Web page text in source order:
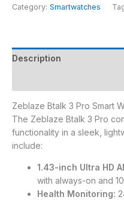
Category: Smartwatches
Description
Zeblaze Btalk 3 Pro Smart
The Zeblaze Btalk 3 Pro
functionality in a sleek,
include:
1.43-inch Ultra HD
with always-on and
Health Monitoring: